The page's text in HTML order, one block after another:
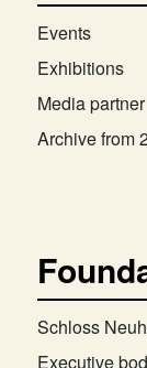
Events
Exhibitions
Media partner
Archive from
Schloss
Executive